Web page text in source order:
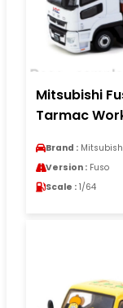
Mitsubishi
Tarmac
Brand :
Version : Fuso
Scale : 1/64